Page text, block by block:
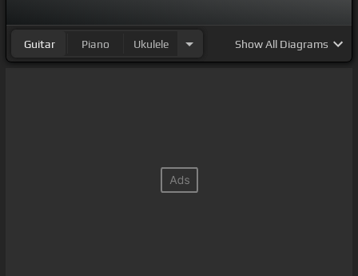
Guitar Piano Ukulele ShowAll Diagrams